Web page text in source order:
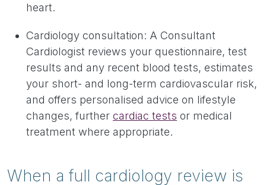
heart.
Cardiology consultation: A Consultant
Cardiologist reviews your questionnaire, test
results and any recent blood tests, estimates
your short- and long-term cardiovascular risk,
and offers personalised advice on lifestyle
changes, further cardiac tests or medical
treatment where appropriate.
When a full cardiology review is